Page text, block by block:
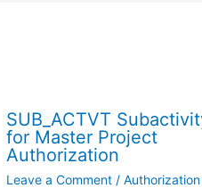
SUB_ACTVT
for Master Project
Authorization
Leave a Comment /Authorization